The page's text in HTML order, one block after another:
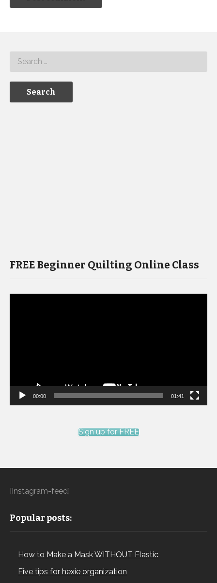
FREE Beginner Quilting Online Class
00:00 01:41
Sign up for FREE
[instagram-feed]
Popular posts:
How to Make a Mask WITHOUT Elastic
Five tips for hexie organization